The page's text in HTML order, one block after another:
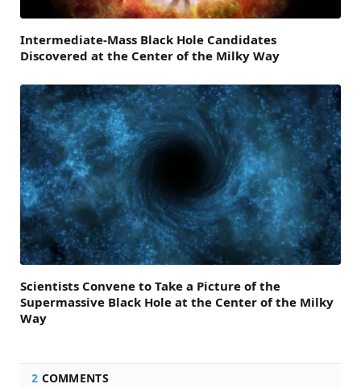
Intermediate-Mass Black Hole Candidates
Discovered at the Center of the Milky Way
Scientists Convene to Take a Picture of the
Supermassive Black Hole at the Center of the Milky
Way
2 COMMENTS